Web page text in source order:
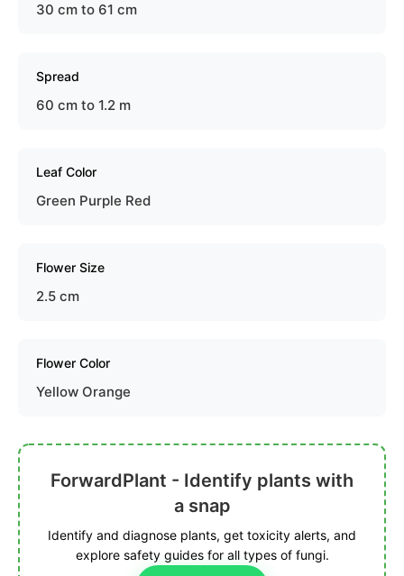
30 cm to 61 cm
Spread
60 cm to 1.2 m
Leaf Color
Green Purple Red
Flower Size
2.5 cm
Flower Color
Yellow Orange
ForwardPlant - Identify plants with
a snap
Identify and diagnose plants, get toxicity alerts, and
explore safety guides for all types of fungi.